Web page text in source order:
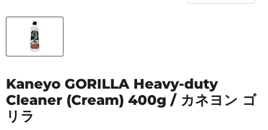
Kaneyo GORILLA Heavy-duty
Cleaner (Cream) 400g / カネヨン ゴ
リラ